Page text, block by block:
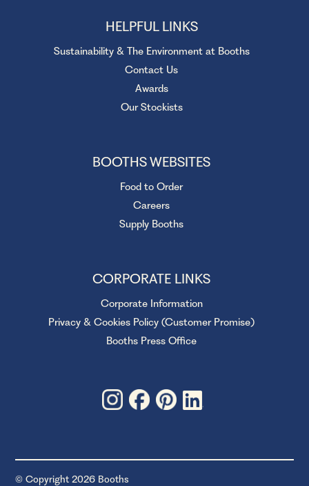
HELPFUL LINKS
Sustainability & The Environment at Booths
Contact Us
Awards
Our Stockists
BOOTHS WEBSITES
Food to Order
Careers
Supply Booths
CORPORATE LINKS
Corporate Information
Privacy & Cookies Policy (Customer Promise)
Booths Press Office
© Copyright 2026 Booths